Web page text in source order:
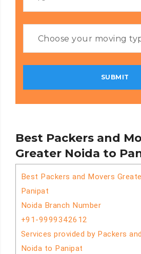
Best Packers and
Greater Noida to
Best Packers and Movers
Panipat
Noida Branch Number
+91-9999342612
Services provided by Packers
Noida to Panipat